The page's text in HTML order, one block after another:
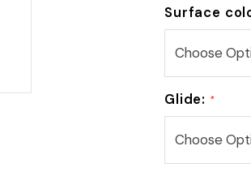
Surface
Glide: *